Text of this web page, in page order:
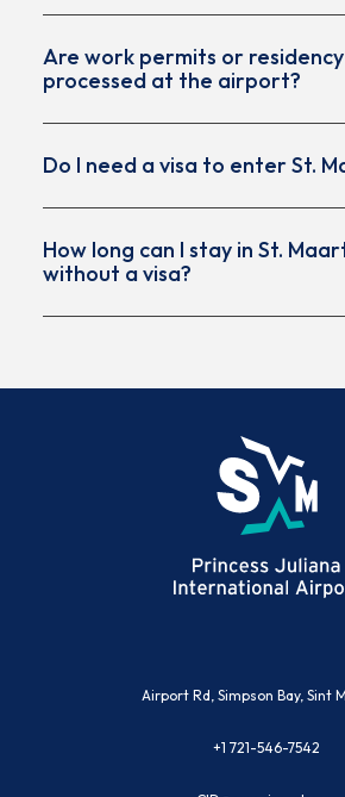
Are work permits or
processed at the airport?
Do I need a visa to enter St.
How long can I stay in St.
without a visa?
days, provided their passport is
allowed stay with Immigration
Airport Rd, Simpson Bay, Sint
+1 721-546-7542